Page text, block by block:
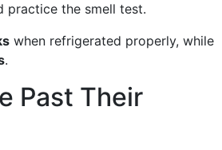
practice the smell test.
when refrigerated properly, while
.
Past Their